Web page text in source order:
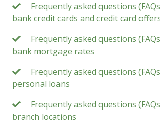
Frequently asked questions
bank credit cards and credit card
Frequently asked questions
bank mortgage rates
Frequently asked questions
personal loans
Frequently asked questions
branch locations